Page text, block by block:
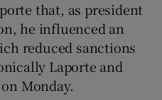
that, as president
he influenced an
reduced sanctions
Laporte and
Monday.